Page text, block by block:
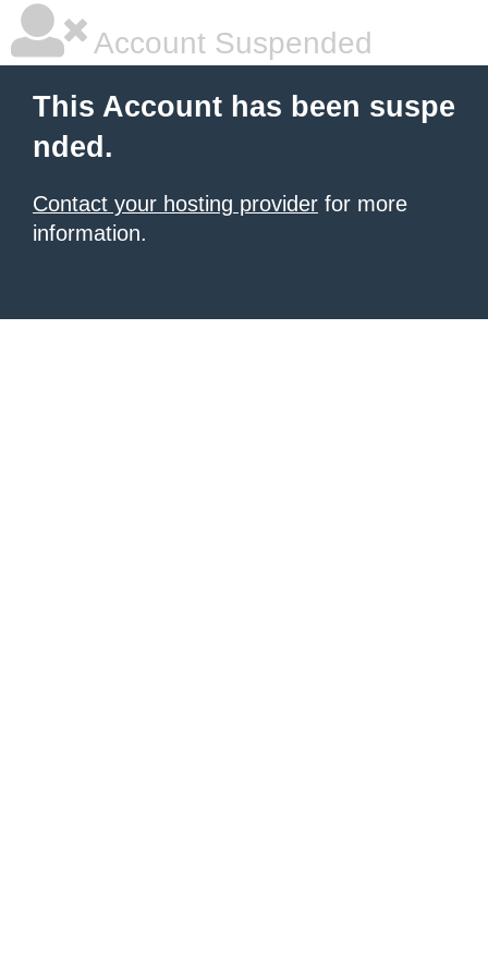
Account Suspended
This Account has been suspe
nded.
Contact your hosting provider for more
information.